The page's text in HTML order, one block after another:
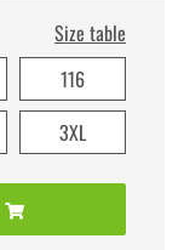
Size table
116
3XL